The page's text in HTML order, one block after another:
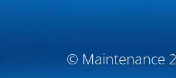
© Maintenance